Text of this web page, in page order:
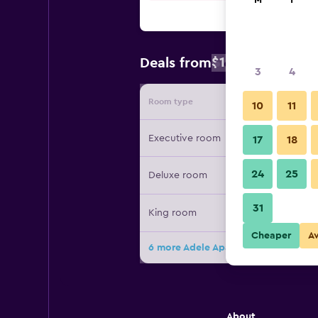
Deals from$109 Cheapest
Room type Provider
Executive room
Deluxe room
King room
6 more Adele Apartments At
3 4
10 11
17 18
24 25
31
Cheaper